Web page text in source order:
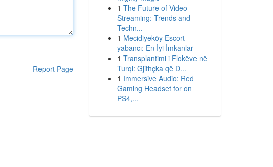
Report Page
1 The Future of Video
Streaming: Trends and
Techn...
1 Mecidiyeköy Escort
yabancı: En İyi İmkanlar
1 Transplantimi i Flokëve në
Turqi: Gjithçka që D...
1 Immersive Audio: Red
Gaming Headset for on
PS4,...